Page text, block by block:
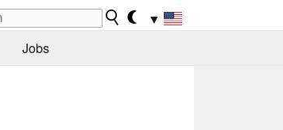
▼
Jobs